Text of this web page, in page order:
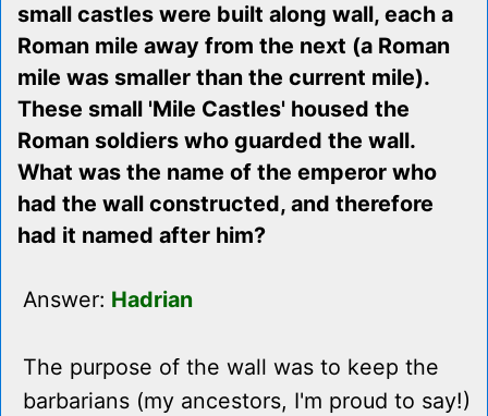
small castles were built along wall, each a
Roman mile away from the next (a Roman
mile was smaller than the current mile).
These small 'Mile Castles' housed the
Roman soldiers who guarded the wall.
What was the name of the emperor who
had the wall constructed, and therefore
had it named after him?
Answer: Hadrian
The purpose of the wall was to keep the
barbarians (my ancestors, I'm proud to say!)